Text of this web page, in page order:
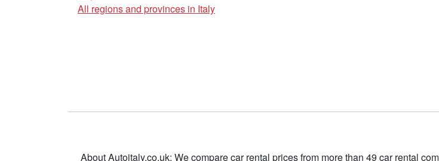
All regions and provinces in Italy
About Autoitaly.co.uk: We compare car rental prices from more than 49 car rental